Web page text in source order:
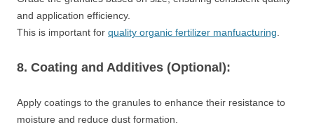
and application efficiency.
This is important for quality organic fertilizer manfuacturing
8. Coating and Additives (Optional):
Apply coatings to the granules to enhance their resistance to
moisture and reduce dust formation.